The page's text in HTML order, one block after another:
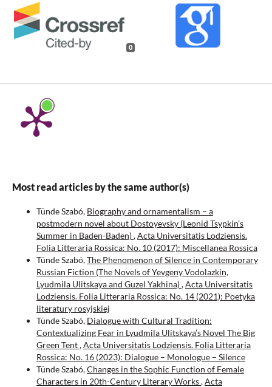
0
Most read articles by the same author(s)
Tünde Szabó, Biography and ornamentalism – a
postmodern novel about Dostoyevsky (Leonid Tsypkin’s
Summer in Baden-Baden),Acta Universitatis Lodziensis.
Folia Litteraria Rossica: No. 10 (2017): Miscellanea Rossica
Tünde Szabó,The Phenomenon of Silence in Contemporary
Russian Fiction (The Novels of Yevgeny Vodolazkin,
Lyudmila Ulitskaya and Guzel Yakhina),Acta Universitatis
Lodziensis. Folia Litteraria Rossica: No. 14 (2021): Poetyka
literatury rosyjskiej
Tünde Szabó, Dialogue with Cultural Tradition:
Contextualizing Fear in Lyudmila Ulitskaya’s Novel The Big
Green Tent,Acta Universitatis Lodziensis. Folia Litteraria
Rossica: No. 16 (2023): Dialogue – Monologue – Silence
Tünde Szabó,Changes in the Sophic Function of Female
Characters in 20th-Century Literary Works,Acta